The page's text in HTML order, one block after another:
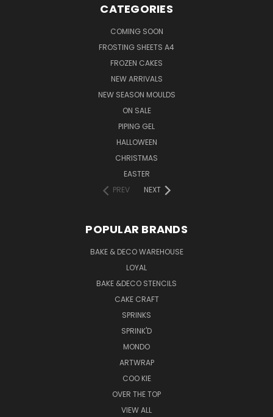
CATEGORIES
COMING SOON
FROSTING SHEETS A4
FROZEN CAKES
NEW ARRIVALS
NEW SEASON MOULDS
ON SALE
PIPING GEL
HALLOWEEN
CHRISTMAS
EASTER
PREV
NEXT
POPULAR BRANDS
BAKE & DECO WAREHOUSE
LOYAL
BAKE &DECO STENCILS
CAKE CRAFT
SPRINKS
SPRINK'D
MONDO
ARTWRAP
COO KIE
OVER THE TOP
VIEW ALL